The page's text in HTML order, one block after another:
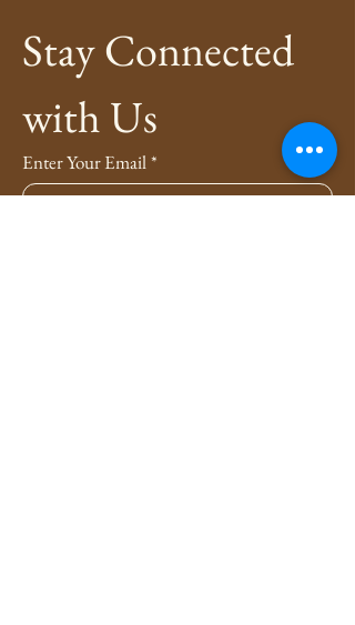
Stay Connected
with Us
Enter Your Email*